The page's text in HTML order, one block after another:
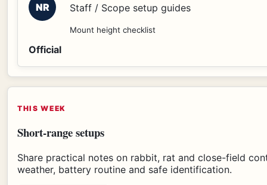
NR Staff / Scope setup guides
Mount height checklist
Official
THIS WEEK
Short-range setups
Share practical notes on rabbit, rat and close-field
weather, battery routine and safe identification.